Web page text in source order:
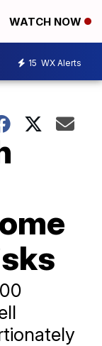
WATCH NOW
15 WX Alerts